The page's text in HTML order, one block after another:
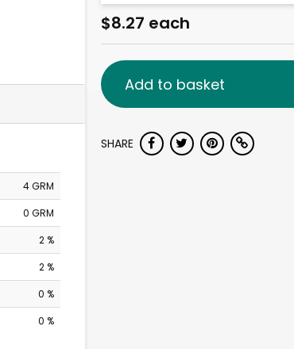
4 GRM
0 GRM
2 %
2 %
0 %
0 %
$8.27 each
Add to basket
SHARE